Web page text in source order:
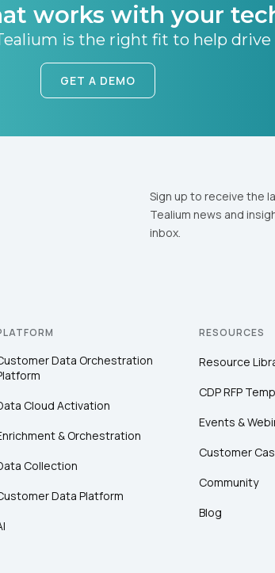
works with your
is the right fit to help drive
GET A DEMO
Sign up to receive the
Tealium news and
inbox.
Data Orchestration
Cloud Activation
& Orchestration
Collection
Data Platform
RESOURCES
Resource
CDP RFP
Events &
Customer
Community
Blog